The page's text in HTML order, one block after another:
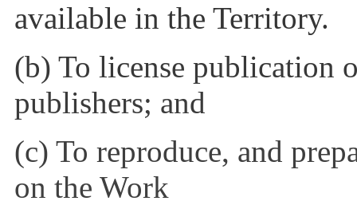
available in the Territory.
(b) To license publication
publishers; and
(c) To reproduce, and
on the Work